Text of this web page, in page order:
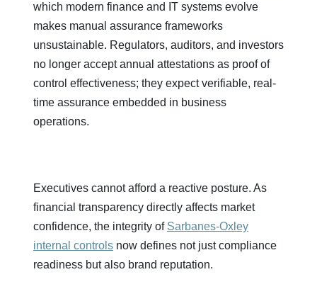
which modern finance and IT systems evolve
makes manual assurance frameworks
unsustainable. Regulators, auditors, and investors
no longer accept annual attestations as proof of
control effectiveness; they expect verifiable, real-
time assurance embedded in business
operations.
Executives cannot afford a reactive posture. As
financial transparency directly affects market
confidence, the integrity of Sarbanes-Oxley
internal controls now defines not just compliance
readiness but also brand reputation.